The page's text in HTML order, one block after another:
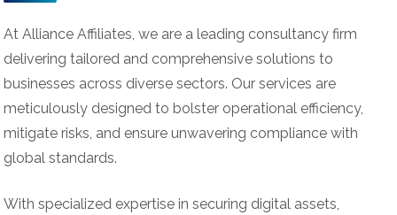
At Alliance Affiliates, we are a leading consultancy firm
delivering tailored and comprehensive solutions to
businesses across diverse sectors. Our services are
meticulously designed to bolster operational efficiency,
mitigate risks, and ensure unwavering compliance with
global standards.
With specialized expertise in securing digital assets,